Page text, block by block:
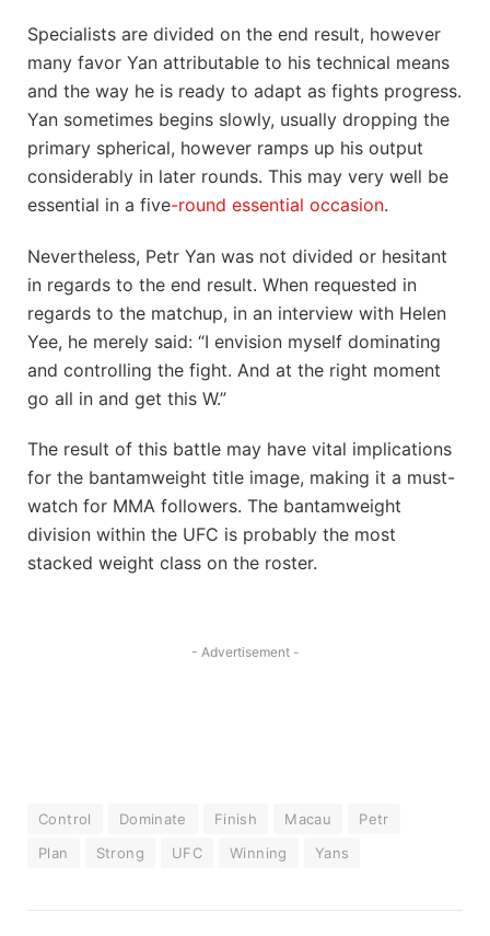
Specialists are divided on the end result, however
many favor Yan attributable to his technical means
and the way he is ready to adapt as fights progress.
Yan sometimes begins slowly, usually dropping the
primary spherical, however ramps up his output
considerably in later rounds. This may very well be
essential in a five-round essential occasion.
Nevertheless, Petr Yan was not divided or hesitant
in regards to the end result. When requested in
regards to the matchup, in an interview with Helen
Yee, he merely said: “I envision myself dominating
and controlling the fight. And at the right moment
go all in and get this W.”
The result of this battle may have vital implications
for the bantamweight title image, making it a must-
watch for MMA followers. The bantamweight
division within the UFC is probably the most
stacked weight class on the roster.
- Advertisement -
Control Dominate Finish Macau
Petr
Plan
Strong UFC Winning Yans